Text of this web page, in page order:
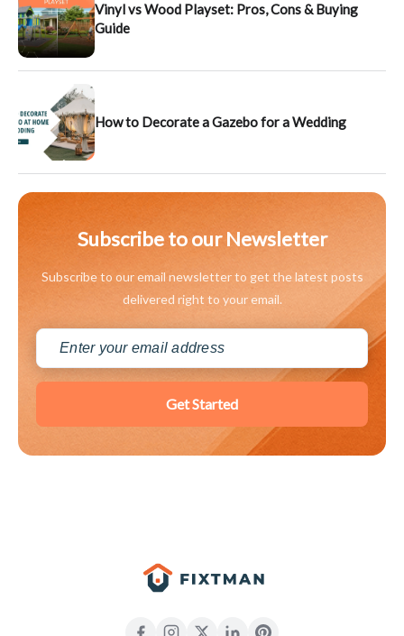
Vinyl vs Wood Playset: Pros, Cons & Buying
Guide
How to Decorate a Gazebo for a Wedding
Subscribe to our Newsletter
Subscribe to our email newsletter to get the latest posts
delivered right to your email.
Get Started